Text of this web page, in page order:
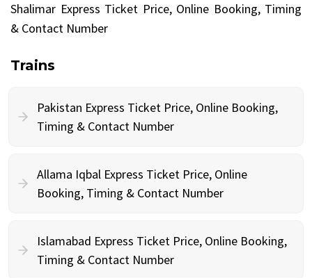
Shalimar Express Ticket Price, Online Booking, Timing
& Contact Number
Trains
Pakistan Express Ticket Price, Online Booking,
Timing & Contact Number
Allama Iqbal Express Ticket Price, Online
Booking, Timing & Contact Number
Islamabad Express Ticket Price, Online Booking,
Timing & Contact Number